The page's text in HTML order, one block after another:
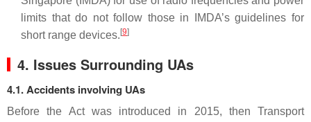
limits that do not follow those in IMDA’s guidelines for
short range devices. [9]
4. Issues Surrounding UAs
4.1. Accidents involving UAs
Before the Act was introduced in 2015, then Transport